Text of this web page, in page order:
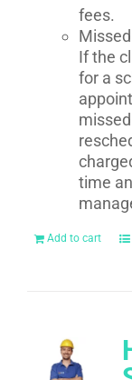
fees.
If the
for a
time
Add to cart